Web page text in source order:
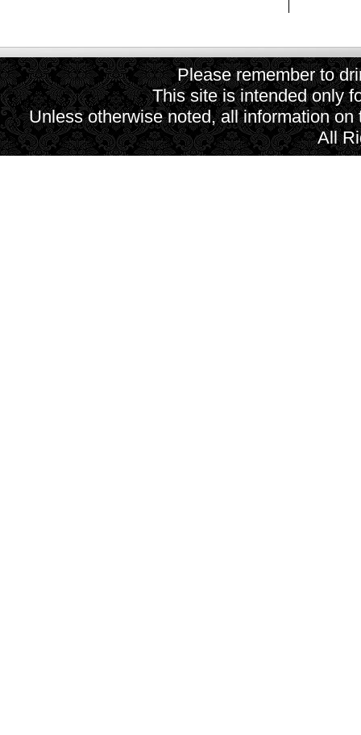
Please remember to
This site is intended only
Unless otherwise noted, all information
All